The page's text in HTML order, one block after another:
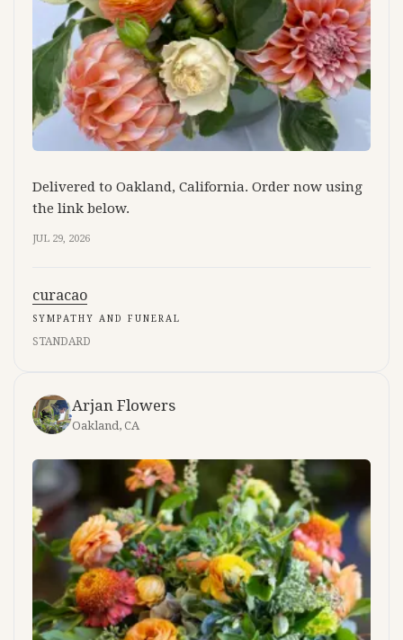
Delivered to Oakland, California. Order now using
the link below.
JUL 29, 2026
curacao
SYMPATHY AND FUNERAL
STANDARD
Arjan Flowers
Oakland, CA